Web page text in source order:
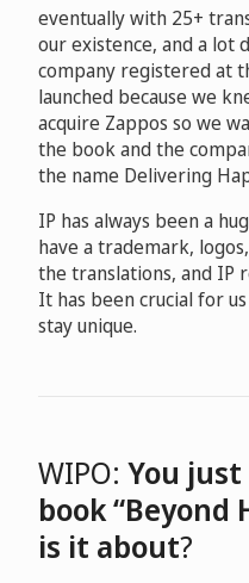
eventually with 25+
our existence, and a lot
company registered at
launched because we
acquire Zappos so we
the book and the
the name Delivering
IP has always been a
have a trademark,
the translations, and IP
It has been crucial for
stay unique.
WIPO: You
book “Beyond
is it about?